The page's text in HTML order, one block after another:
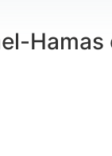
Hamas